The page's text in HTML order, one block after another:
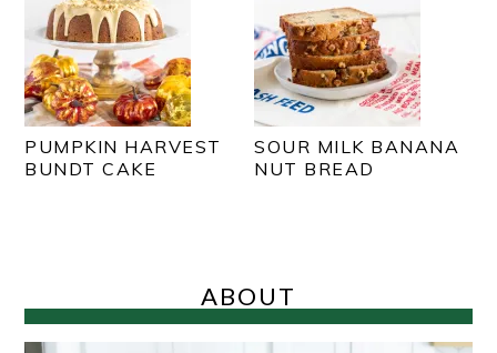
PUMPKIN HARVEST
BUNDT CAKE
SOUR MILK BANANA
NUT BREAD
ABOUT